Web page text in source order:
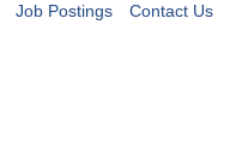
Job Postings Contact Us